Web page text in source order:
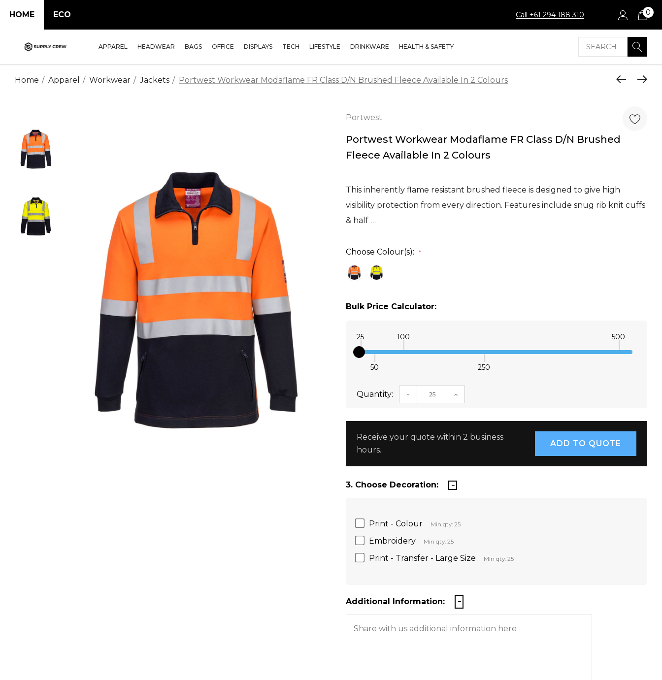
HOME ECO Call +61 294 188 310 0
APPAREL HEADWEAR BAGS OFFICE DISPLAYS TECH LIFESTYLE DRINKWARE HEALTH & SAFETY Search
Home Apparel Workwear Jackets Portwest Workwear Modaflame FR Class D/N Brushed Fleece Available In 2 Colours
Portwest
Portwest Workwear Modaflame FR Class D/N Brushed
Fleece Available In 2 Colours
This inherently flame resistant brushed fleece is designed to give high
visibility protection from every direction. Features include snug rib knit cuffs
& half …
Choose Colour(s): *
Bulk Price Calculator:
25
50
100
250
500
Quantity: DECREASE QUANTITY:INCREASE QUANTITY:
Receive your quote within 2 business
hours.
3. Choose Decoration:
Print - Colour Min qty: 25
Embroidery Min qty: 25
Print - Transfer - Large Size Min qty: 25
Additional Information: